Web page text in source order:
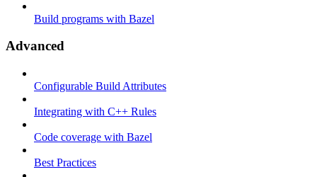
Build programs with Bazel
Advanced
Configurable Build Attributes
Integrating with C++ Rules
Code coverage with Bazel
Best Practices